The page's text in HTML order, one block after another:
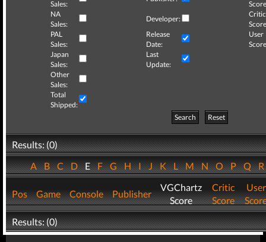
Sales:
NA
Sales:
Developer:
Critic
PAL
Sales:
Release
Date:
User
Japan
Sales:
Last
Update:
Other
Sales:
Total
Shipped:
Search
Reset
Results: (0)
ABCDEFGHIJKLMNOPQ
Pos Game Console Publisher
VGChartz
Score
Critic
Score
User
Results: (0)